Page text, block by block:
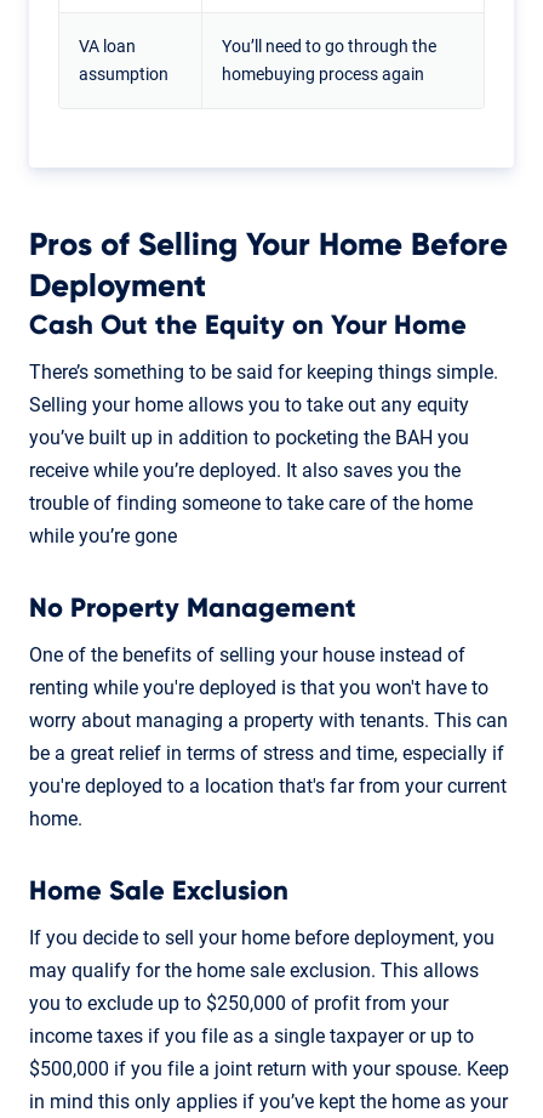
VA loan
assumption
You’ll need to go through the
homebuying process again
Pros of Selling Your Home Before
Deployment
Cash Out the Equity on Your Home
There’s something to be said for keeping things simple.
Selling your home allows you to take out any equity
you’ve built up in addition to pocketing the BAH you
receive while you’re deployed. It also saves you the
trouble of finding someone to take care of the home
while you’re gone
No Property Management
One of the benefits of selling your house instead of
renting while you're deployed is that you won't have to
worry about managing a property with tenants. This can
be a great relief in terms of stress and time, especially if
you're deployed to a location that's far from your current
home.
Home Sale Exclusion
If you decide to sell your home before deployment, you
may qualify for the home sale exclusion. This allows
you to exclude up to $250,000 of profit from your
income taxes if you file as a single taxpayer or up to
$500,000 if you file a joint return with your spouse. Keep
in mind this only applies if you’ve kept the home as your